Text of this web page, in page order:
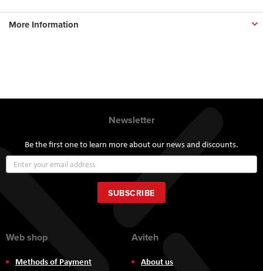
More Information
Newsletter
Be the first one to learn more about our news and discounts.
Up
for
Our
Newsletter:
SUBSCRIBE
Web shop
Methods of Payment
Aviteh
About us